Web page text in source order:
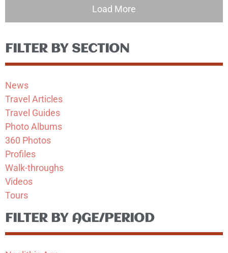
Load More
FILTER BY SECTION
News
Travel Articles
Travel Guides
Photo Albums
360 Photos
Profiles
Walk-throughs
Videos
Tours
FILTER BY AGE/PERIOD